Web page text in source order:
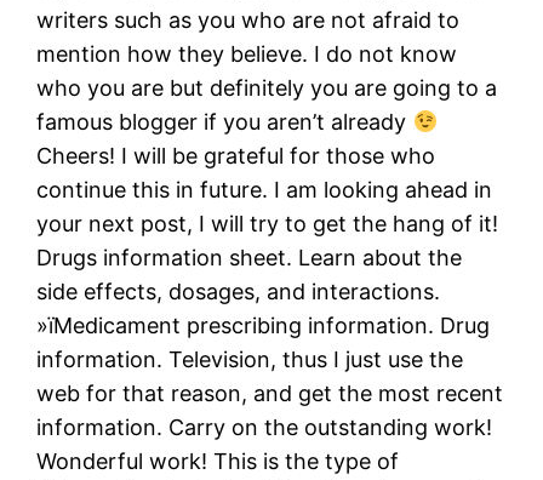
writers such as you who are not afraid to
mention how they believe. I do not know
who you are but definitely you are going to a
famous blogger if you aren’t already
Cheers! I will be grateful for those who
continue this in future. I am looking ahead in
your next post, I will try to get the hang of it!
Drugs information sheet. Learn about the
side effects, dosages, and interactions.
»їMedicament prescribing information. Drug
information. Television, thus I just use the
web for that reason, and get the most recent
information. Carry on the outstanding work!
Wonderful work! This is the type of